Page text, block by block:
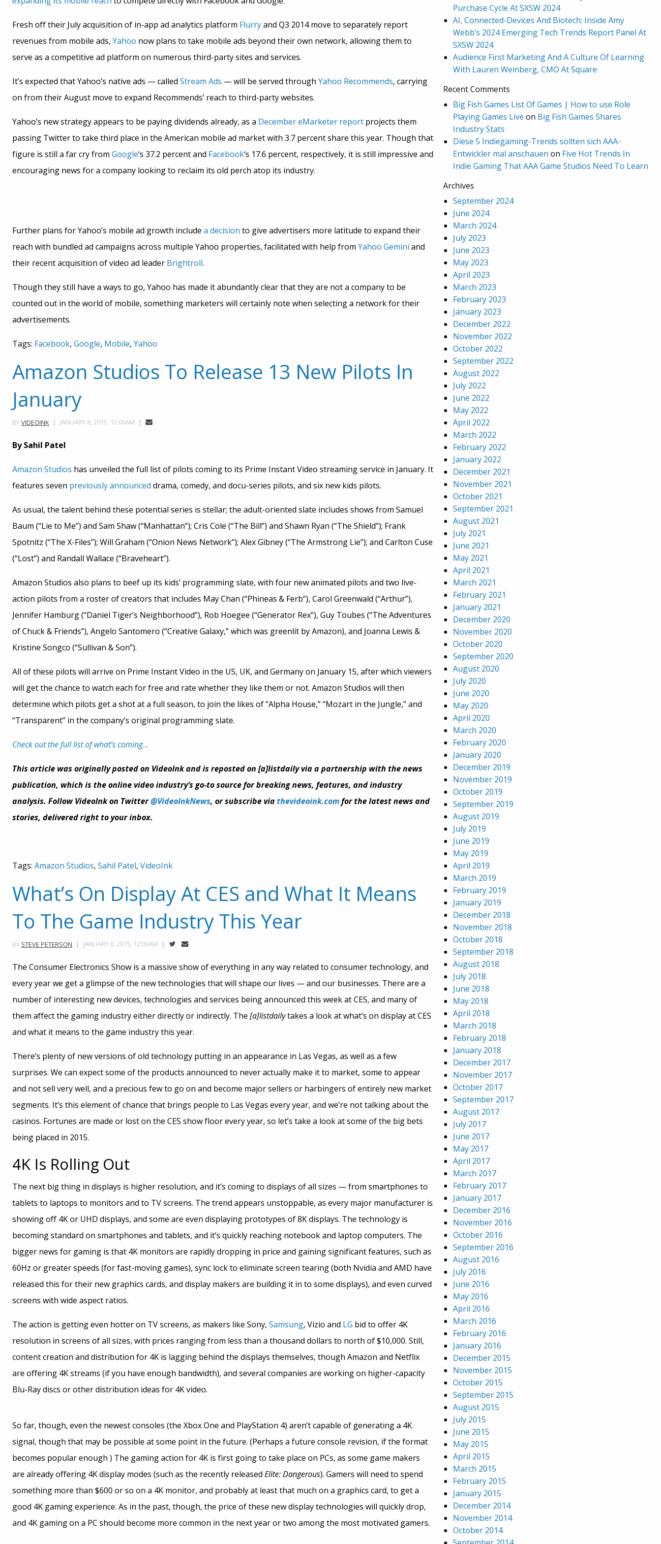
Fresh off their July acquisition of in-app ad analytics platform Flurryand Q3 2014 move to separately report
revenues from mobile ads, Yahoo now plans to take mobile ads beyond their own network, allowing them to
serve as a competitive ad platform on numerous third-party sites and services.
It’s expected that Yahoo’s native ads — called Stream Ads — will be served through Yahoo Recommends, carrying
on from their August move to expand Recommends’ reach to third-party websites.
Yahoo’s new strategy appears to be paying dividends already, as a December eMarketer report projects them
passing Twitter to take third place in the American mobile ad market with 3.7 percent share this year. Though that
figure is still a far cry from Google‘s 37.2 percent and Facebook‘s 17.6 percent, respectively, it is still impressive and
encouraging news for a company looking to reclaim its old perch atop its industry.
Further plans for Yahoo’s mobile ad growth include a decision to give advertisers more latitude to expand their
reach with bundled ad campaigns across multiple Yahoo properties, facilitated with help from Yahoo Gemini and
their recent acquisition of video ad leader Brightroll.
Though they still have a ways to go, Yahoo has made it abundantly clear that they are not a company to be
counted out in the world of mobile, something marketers will certainly note when selecting a network for their
advertisements.
Tags: Facebook, Google, Mobile, Yahoo
Amazon Studios To Release 13 New Pilots In
January
BYVIDEOINK JANUARY 6, 2015, 12:00AM
By Sahil Patel
Amazon Studios has unveiled the full list of pilots coming to its Prime Instant Video streaming service in January. It
features seven previously announced drama, comedy, and docu-series pilots, and six new kids pilots.
As usual, the talent behind these potential series is stellar; the adult-oriented slate includes shows from Samuel
Baum (“Lie to Me”) and Sam Shaw (“Manhattan”); Cris Cole (“The Bill”) and Shawn Ryan (“The Shield”); Frank
Spotnitz (“The X-Files”); Will Graham (“Onion News Network”); Alex Gibney (“The Armstrong Lie”); and Carlton Cuse
(“Lost”) and Randall Wallace (“Braveheart”).
Amazon Studios also plans to beef up its kids’ programming slate, with four new animated pilots and two live-
action pilots from a roster of creators that includes May Chan (“Phineas & Ferb”), Carol Greenwald (“Arthur”),
Jennifer Hamburg (“Daniel Tiger’s Neighborhood”), Rob Hoegee (“Generator Rex”), Guy Toubes (“The Adventures
of Chuck & Friends”), Angelo Santomero (“Creative Galaxy,” which was greenlit by Amazon), and Joanna Lewis &
Kristine Songco (“Sullivan & Son”).
All of these pilots will arrive on Prime Instant Video in the US, UK, and Germany on January 15, after which viewers
will get the chance to watch each for free and rate whether they like them or not. Amazon Studios will then
determine which pilots get a shot at a full season, to join the likes of “Alpha House,” “Mozart in the Jungle,” and
“Transparent” in the company’s original programming slate.
Check out the full list of what’s coming…
This article was originally posted on VideoInk and is reposted on [a]listdaily via a partnership with the news
publication, which is the online video industry’s go-to source for breaking news, features, and industry
analysis. Follow VideoInk on Twitter@VideoInkNews, or subscribe viathevideoink.comfor the latest news and
stories, delivered right to your inbox.
Tags: Amazon Studios, Sahil Patel, VideoInk
What’s On Display At CES and What It Means
To The Game Industry This Year
BY STEVE PETERSON JANUARY 6, 2015, 12:00AM
The Consumer Electronics Show is a massive show of everything in any way related to consumer technology, and
every year we get a glimpse of the new technologies that will shape our lives — and our businesses. There are a
number of interesting new devices, technologies and services being announced this week at CES, and many of
them affect the gaming industry either directly or indirectly. The [a]listdailytakes a look at what’s on display at CES
and what it means to the game industry this year.
There’s plenty of new versions of old technology putting in an appearance in Las Vegas, as well as a few
surprises. We can expect some of the products announced to never actually make it to market, some to appear
and not sell very well, and a precious few to go on and become major sellers or harbingers of entirely new market
segments. It’s this element of chance that brings people to Las Vegas every year, and we’re not talking about the
casinos. Fortunes are made or lost on the CES show floor every year, so let’s take a look at some of the big bets
being placed in 2015.
4K Is Rolling Out
The next big thing in displays is higher resolution, and it’s coming to displays of all sizes — from smartphones to
tablets to laptops to monitors and to TV screens. The trend appears unstoppable, as every major manufacturer is
showing off 4K or UHD displays, and some are even displaying prototypes of 8K displays. The technology is
becoming standard on smartphones and tablets, and it’s quickly reaching notebook and laptop computers. The
bigger news for gaming is that 4K monitors are rapidly dropping in price and gaining significant features, such as
60Hz or greater speeds (for fast-moving games), sync lock to eliminate screen tearing (both Nvidia and AMD have
released this for their new graphics cards, and display makers are building it in to some displays), and even curved
screens with wide aspect ratios.
The action is getting even hotter on TV screens, as makers like Sony, Samsung, Vizio and LG bid to offer 4K
resolution in screens of all sizes, with prices ranging from less than a thousand dollars to north of $10,000. Still,
content creation and distribution for 4K is lagging behind the displays themselves, though Amazon and Netflix
are offering 4K streams (if you have enough bandwidth), and several companies are working on higher-capacity
Blu-Ray discs or other distribution ideas for 4K video.
So far, though, even the newest consoles (the Xbox One and PlayStation 4) aren’t capable of generating a 4K
signal, though that may be possible at some point in the future. (Perhaps a future console revision, if the format
becomes popular enough ) The gaming action for 4K is first going to take place on PCs, as some game makers
are already offering 4K display modes (such as the recently released Elite: Dangerous). Gamers will need to spend
something more than $600 or so on a 4K monitor, and probably at least that much on a graphics card, to get a
good 4K gaming experience. As in the past, though, the price of these new display technologies will quickly drop,
and 4K gaming on a PC should become more common in the next year or two among the most motivated gamers.
Purchase Cycle At SXSW 2024
AI, Connected-Devices And Biotech: Inside Amy
Webb’s 2024 Emerging Tech Trends Report Panel At
SXSW 2024
Audience First Marketing And A Culture Of Learning
With Lauren Weinberg, CMO At Square
Recent Comments
Big Fish Games List Of Games | How to use Role
Playing Games Live on Big Fish Games Shares
Industry Stats
Diese 5 Indiegaming-Trends sollten sich AAA-
Entwickler mal anschauen on Five Hot Trends In
Indie Gaming That AAA Game Studios Need To Learn
Archives
September 2024
June 2024
March 2024
July 2023
June 2023
May 2023
April 2023
March 2023
February 2023
January 2023
December 2022
November 2022
October 2022
September 2022
August 2022
July 2022
June 2022
May 2022
April 2022
March 2022
February 2022
January 2022
December 2021
November 2021
October 2021
September 2021
August 2021
July 2021
June 2021
May 2021
April 2021
March 2021
February 2021
January 2021
December 2020
November 2020
October 2020
September 2020
August 2020
July 2020
June 2020
May 2020
April 2020
March 2020
February 2020
January 2020
December 2019
November 2019
October 2019
September 2019
August 2019
July 2019
June 2019
May 2019
April 2019
March 2019
February 2019
January 2019
December 2018
November 2018
October 2018
September 2018
August 2018
July 2018
June 2018
May 2018
April 2018
March 2018
February 2018
January 2018
December 2017
November 2017
October 2017
September 2017
August 2017
July 2017
June 2017
May 2017
April 2017
March 2017
February 2017
January 2017
December 2016
November 2016
October 2016
September 2016
August 2016
July 2016
June 2016
May 2016
April 2016
March 2016
February 2016
January 2016
December 2015
November 2015
October 2015
September 2015
August 2015
July 2015
June 2015
May 2015
April 2015
March 2015
February 2015
January 2015
December 2014
November 2014
October 2014